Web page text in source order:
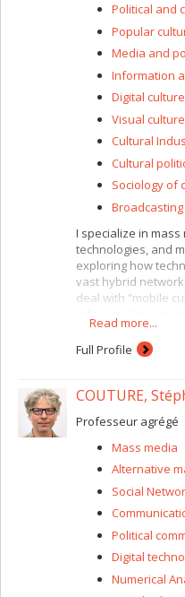
Political and
Popular
Media and
Information
Digital culture
Visual culture
Cultural
Cultural
Sociology of
I specialize in
technologies, and
exploring how
vast hybrid
deal with “mobile
new
research interests
research for youth
Read more...
Full Profile
COUTURE,
Professeur agrégé
Mass media
Alternative
Social
Political
Digital
Numerical